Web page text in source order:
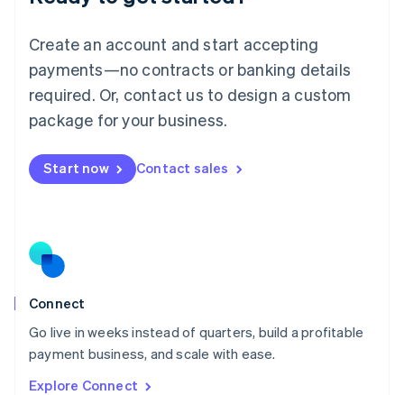
Create an account and start accepting
payments—no contracts or banking details
required. Or, contact us to design a custom
package for your business.
Start now Contact sales
Connect
Go live in weeks instead of quarters, build a profitable
payment business, and scale with ease.
Explore Connect
Luxembourg
Mainland China
简体中文
Malaysia
English 简体中文
Malta
Mexico
EspañolEnglish
Netherlands
Norway
English
Poland
Portugal
PortuguêsEnglish
English